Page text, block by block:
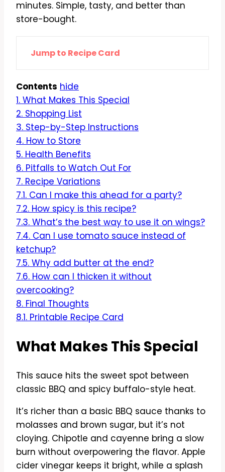
minutes. Simple, tasty, and better than
store-bought.
Jump to Recipe Card
Contents hide
1. What Makes This Special
2. Shopping List
3. Step-by-Step Instructions
4. How to Store
5. Health Benefits
6. Pitfalls to Watch Out For
7. Recipe Variations
7.1. Can I make this ahead for a party?
7.2. How spicy is this recipe?
7.3. What’s the best way to use it on wings?
7.4. Can I use tomato sauce instead of
ketchup?
7.5. Why add butter at the end?
7.6. How can I thicken it without
overcooking?
8. Final Thoughts
8.1. Printable Recipe Card
What Makes This Special
This sauce hits the sweet spot between
classic BBQ and spicy buffalo-style heat.
It’s richer than a basic BBQ sauce thanks to
molasses and brown sugar, but it’s not
cloying. Chipotle and cayenne bring a slow
burn without overpowering the flavor. Apple
cider vinegar keeps it bright, while a splash